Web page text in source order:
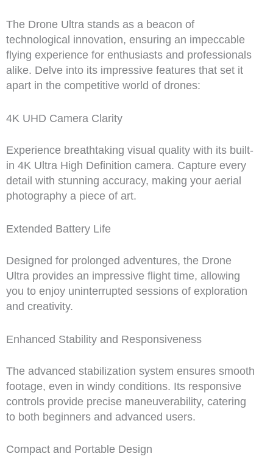
The Drone Ultra stands as a beacon of
technological innovation, ensuring an impeccable
flying experience for enthusiasts and professionals
alike. Delve into its impressive features that set it
apart in the competitive world of drones:
4K UHD Camera Clarity
Experience breathtaking visual quality with its built-
in 4K Ultra High Definition camera. Capture every
detail with stunning accuracy, making your aerial
photography a piece of art.
Extended Battery Life
Designed for prolonged adventures, the Drone
Ultra provides an impressive flight time, allowing
you to enjoy uninterrupted sessions of exploration
and creativity.
Enhanced Stability and Responsiveness
The advanced stabilization system ensures smooth
footage, even in windy conditions. Its responsive
controls provide precise maneuverability, catering
to both beginners and advanced users.
Compact and Portable Design